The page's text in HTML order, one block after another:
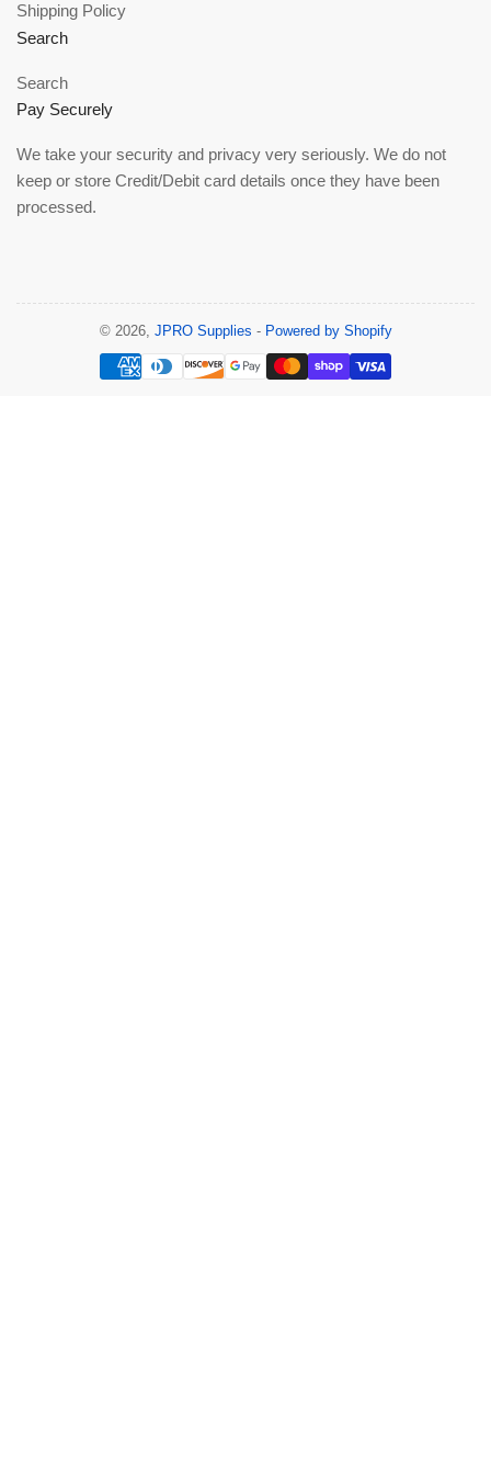
Shipping Policy
Search
Search
Pay Securely
We take your security and privacy very seriously. We do not
keep or store Credit/Debit card details once they have been
processed.
© 2026, JPRO Supplies - Powered by Shopify
Payment
methods